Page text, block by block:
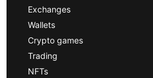
Exchanges
Wallets
Crypto games
Trading
NFTs